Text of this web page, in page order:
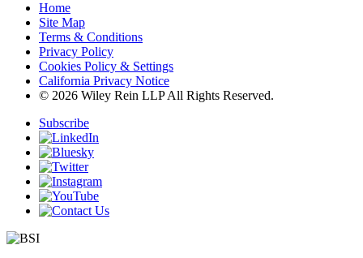
Home
Site Map
Terms & Conditions
Privacy Policy
Cookies Policy & Settings
California Privacy Notice
© 2026 Wiley Rein LLP All Rights Reserved.
Subscribe